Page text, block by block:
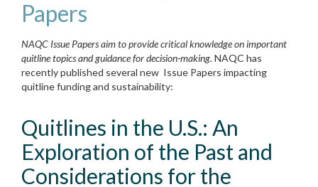
Papers
NAQC Issue Papers aim to provide critical knowledge on important
quitline topics and guidance for decision-making. NAQC has
recently published several new Issue Papers impacting
quitline funding and sustainability:
Quitlines in the U.S.: An
Exploration of the Past and
Considerations for the